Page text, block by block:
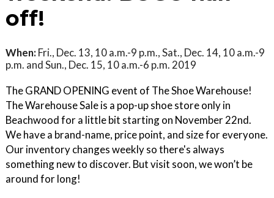
off!
When: Fri., Dec. 13, 10 a.m.-9 p.m., Sat., Dec. 14, 10 a.m.-9
p.m. and Sun., Dec. 15, 10 a.m.-6 p.m. 2019
The GRAND OPENING event of The Shoe Warehouse!
The Warehouse Sale is a pop-up shoe store only in
Beachwood for a little bit starting on November 22nd.
We have a brand-name, price point, and size for everyone.
Our inventory changes weekly so there's always
something new to discover. But visit soon, we won’t be
around for long!